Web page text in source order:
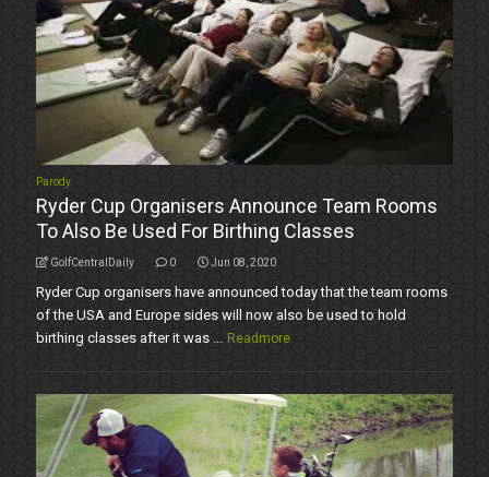
Parody
Ryder Cup Organisers Announce Team Rooms
To Also Be Used For Birthing Classes
GolfCentralDaily 0 Jun 08, 2020
Ryder Cup organisers have announced today that the team rooms
of the USA and Europe sides will now also be used to hold
birthing classes after it was ... Readmore